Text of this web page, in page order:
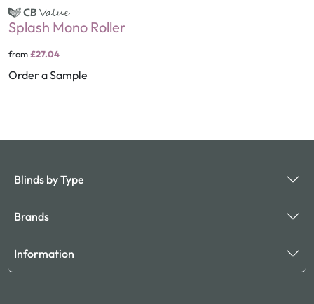
Splash Mono Roller
from£27.04
Order a Sample
Blinds by Type
Brands
Information